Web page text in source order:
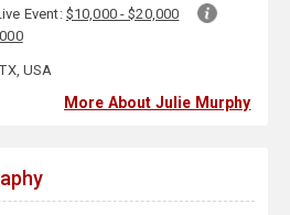
Event:$10,000 - $20,000
USA
More About Julie Murphy